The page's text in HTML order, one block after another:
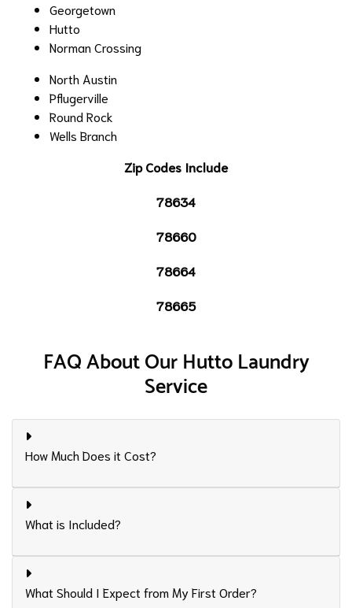
​Georgetown
Hutto
Norman Crossing
North Austin
Pflugerville
Round Rock
Wells Branch
Zip Codes Include
78634
78660
78664
78665
FAQ About Our Hutto Laundry
Service
How Much Does it Cost?
What is Included?
What Should I Expect from My First Order?